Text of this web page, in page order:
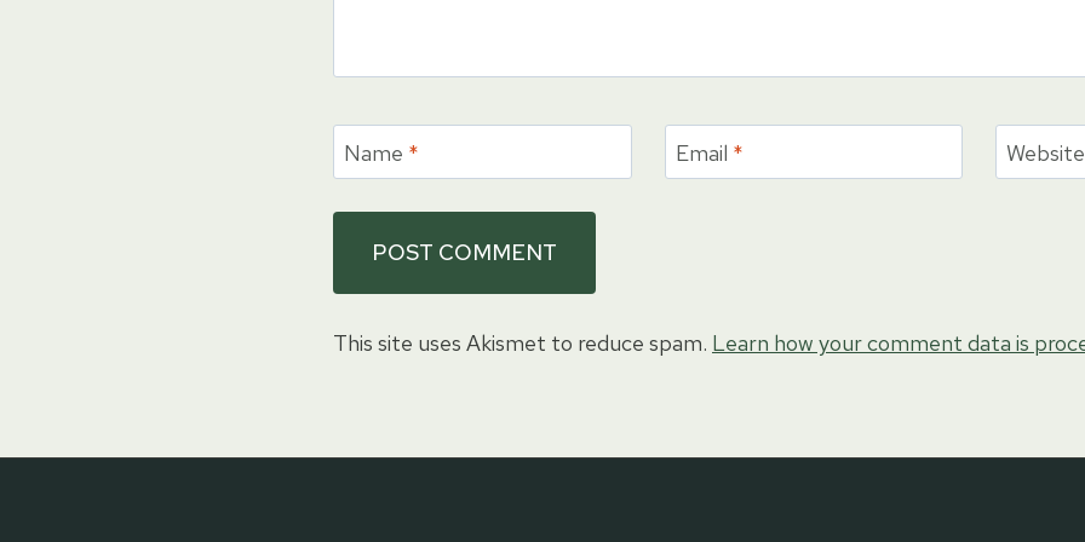
Name * Email * Website
This site uses Akismet to reduce spam. Learn how your comment data is